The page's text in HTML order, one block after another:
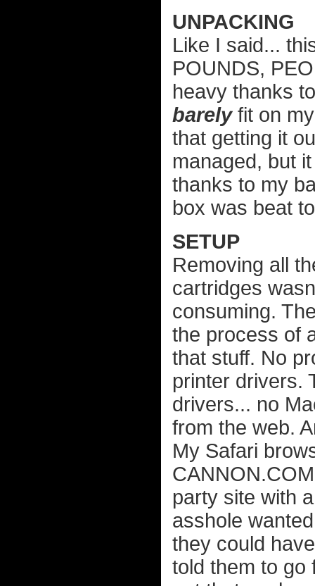
UNPACKING
Like I said...
POUNDS,
heavy thanks
barelyfit on
that getting it
managed, but
thanks to my
box was beat
SETUP
Removing all
cartridges
consuming.
the process of
that stuff. No
printer drivers.
drivers... no
from the web.
My Safari
party site with
asshole
they could
told them to go